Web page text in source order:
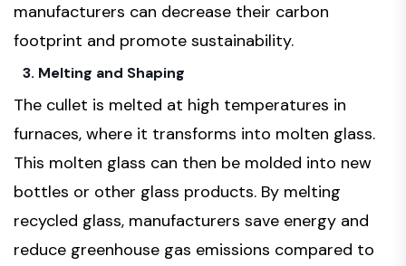
manufacturers can decrease their carbon
footprint and promote sustainability.
3. Melting and Shaping
The cullet is melted at high temperatures in
furnaces, where it transforms into molten glass.
This molten glass can then be molded into new
bottles or other glass products. By melting
recycled glass, manufacturers save energy and
reduce greenhouse gas emissions compared to